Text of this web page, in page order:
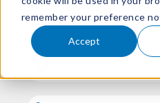
remember your preference
Accept